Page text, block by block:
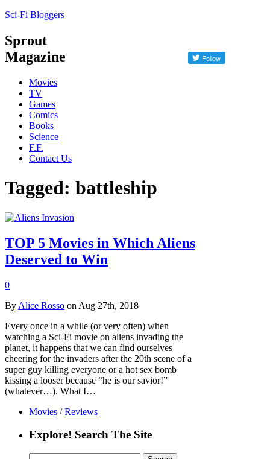
Sci-Fi Bloggers
Sprout
Magazine
Movies
TV
Games
Comics
Books
Science
F.F.
Contact Us
Tagged: battleship
TOP 5 Movies in Which Aliens
Deserved to Win
0
By Alice Rosso on Aug 27th, 2018
Every once in a while (or very often) when
watching a Sci-Fi movie on aliens invading the
planet, it happens that we can find ourselves
cheering for the invaders after the 20th scene of a
super guy killing everyone or a hot sex bomb
kissing a looser because “he is our savior!”
(whatever…). What I…
Movies / Reviews
Explore! Search The Site